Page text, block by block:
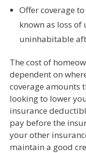
Offer coverage
known as loss of
uninhabitable
The cost of
dependent on
coverage amounts
looking to lower
insurance
pay before the
your other
maintain a good